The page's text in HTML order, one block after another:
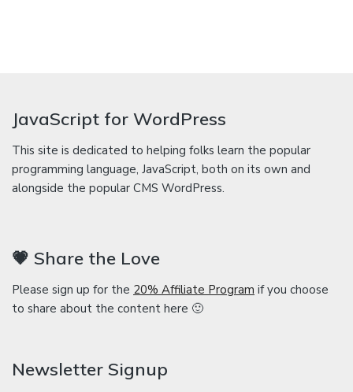
JavaScript for WordPress
This site is dedicated to helping folks learn the popular
programming language, JavaScript, both on its own and
alongside the popular CMS WordPress.
💗 Share the Love
Please sign up for the 20% Affiliate Program if you choose
to share about the content here 🙂
Newsletter Signup